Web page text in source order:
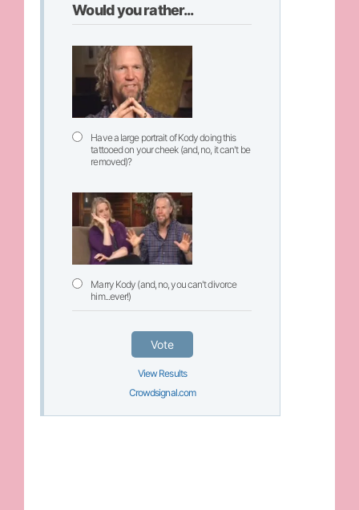
Would you rather...
Have a large portrait of Kody doing this
tattooed on your cheek (and, no, it can't be
removed)?
Marry Kody (and, no, you can't divorce
him...ever!)
Vote
View Results
Crowdsignal.com